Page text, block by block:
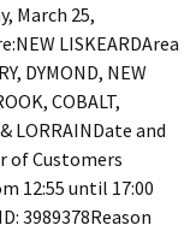
March 25,
LISKEARDArea
DYMOND, NEW
COBALT,
LORRAINDate and
of Customers
12:55 until 17:00
3989378Reason